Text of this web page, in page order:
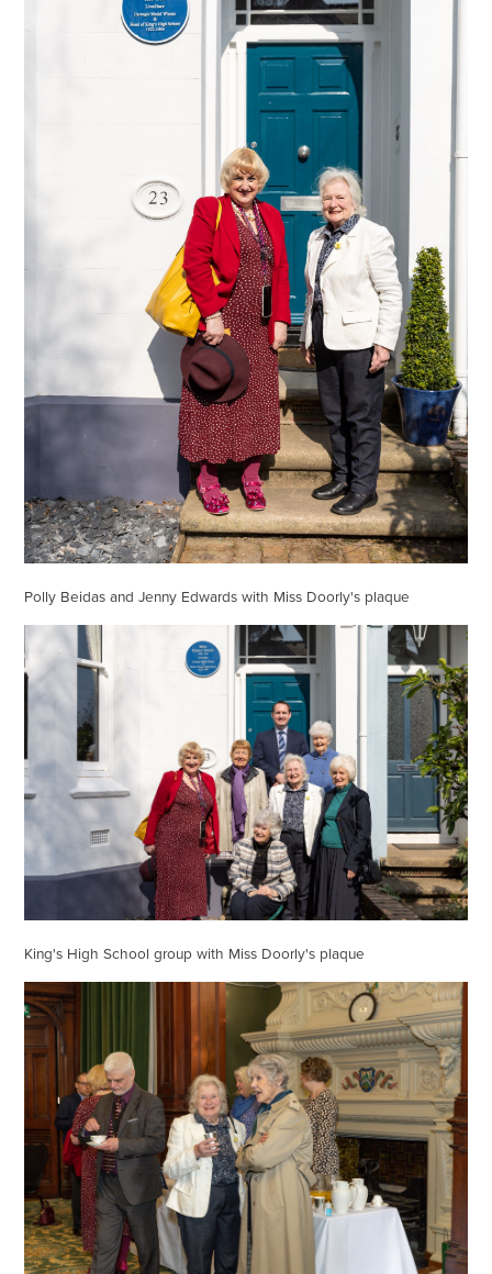
Polly Beidas and Jenny Edwards with Miss Doorly's plaque
King's High School group with Miss Doorly's plaque